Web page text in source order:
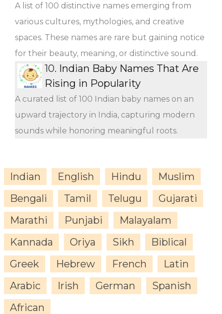
A list of 100 distinctive names emerging from
various cultures, mythologies, and creative
spaces. These names are rare but gaining notice
for their beauty, meaning, or distinctive sound.
10. Indian Baby Names That Are
Rising in Popularity
A curated list of 100 Indian baby names on an
upward trajectory in India, capturing modern
sounds while honoring meaningful roots.
Indian English Hindu
Muslim
Bengali
Tamil Telugu
Gujarati
Marathi
Punjabi
Malayalam
Kannada
Oriya Sikh
Biblical
Greek
Hebrew French
Latin
Arabic
Irish German
Spanish
African